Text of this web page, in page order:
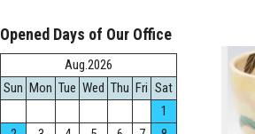
Opened Days of Our Office
Aug.2026
Sun Mon Tue Wed Thu Fri Sat
1